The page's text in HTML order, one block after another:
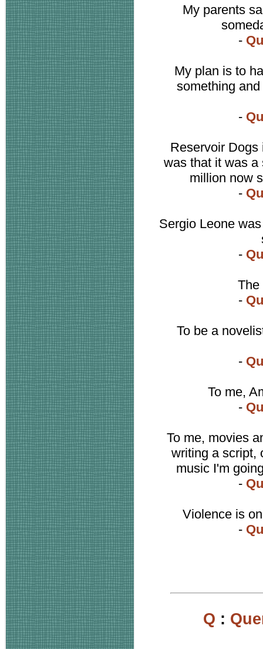
My parents
-
My plan is to
something
-
Reservoir
was that it was a
million now
-
Sergio Leone
-
The
-
To be a
-
To me,
-
To me, movies
writing a script,
music I'm
-
Violence is
-
Q :